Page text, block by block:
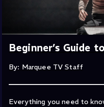
Beginner’s Guide
By: Marquee TV Staff
Everything you need to